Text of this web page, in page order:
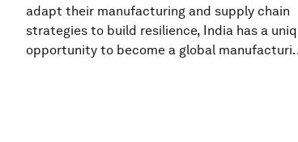
adapt their manufacturing and supply chain
strategies to build resilience, India has a
opportunity to become a global